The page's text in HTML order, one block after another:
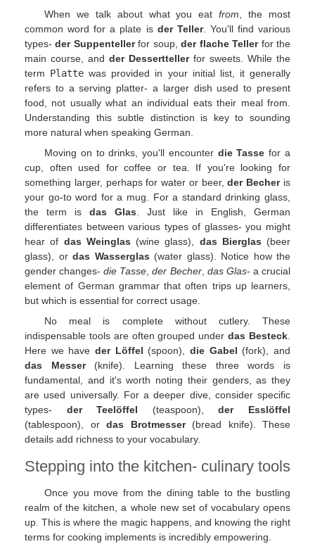
When we talk about what you eatfrom , the most
common word for a plate is der Teller. You'll find various
types-der Suppentellerfor soup,der flache Tellerfor the
main course, and der Desserttellerfor sweets. While the
term Platte was provided in your initial list, it generally
refers to a serving platter- a larger dish used to present
food, not usually what an individual eats their meal from.
Understanding this subtle distinction is key to sounding
more natural when speaking German.
Moving on to drinks, you'll encounter die Tasse for a
cup, often used for coffee or tea. If you're looking for
something larger, perhaps for water or beer,der Becheris
your go-to word for a mug. For a standard drinking glass,
the term is das Glas . Just like in English, German
differentiates between various types of glasses- you might
hear of das Weinglas (wine glass), das Bierglas (beer
glass), or das Wasserglas (water glass). Notice how the
gender changes-die Tasse ,der Becher, das Glas- a crucial
element of German grammar that often trips up learners,
but which is essential for correct usage.
No meal is complete without cutlery. These
indispensable tools are often grouped underdas Besteck.
Here we have der Löffel (spoon),die Gabel (fork), and
das Messer(knife). Learning these three words is
fundamental, and it's worth noting their genders, as they
are used universally. For a deeper dive, consider specific
types- der Teelöffel (teaspoon),der Esslöffel
(tablespoon), or das Brotmesser(bread knife). These
details add richness to your vocabulary.
Stepping into the kitchen- culinary tools
Once you move from the dining table to the bustling
realm of the kitchen, a whole new set of vocabulary opens
up. This is where the magic happens, and knowing the right
terms for cooking implements is incredibly empowering.